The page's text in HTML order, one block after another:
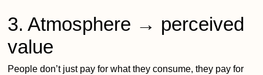
3. Atmosphere → perceived
value
People don’t just pay for what they consume, they pay for